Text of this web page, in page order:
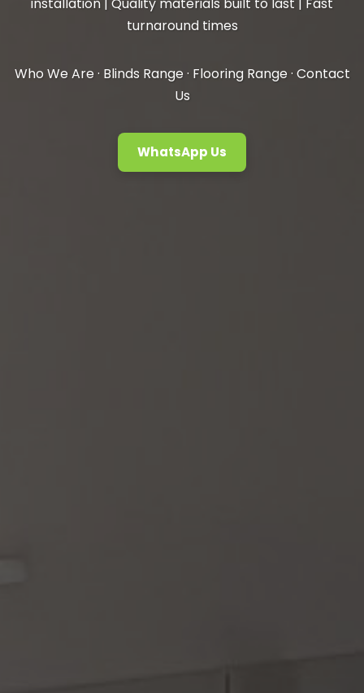
installation | Quality materials built to last | Fast
turnaround times
Who We Are · Blinds Range · Flooring Range · Contact
Us
WhatsApp Us